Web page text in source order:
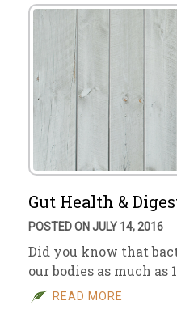
Gut Health &
POSTED ON JULY 14, 2016
Did you know that
our bodies as much as
READ MORE